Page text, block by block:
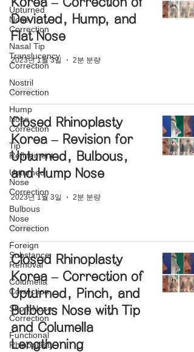
Upturned
Nose
Correction
Nasal Tip
Translucency
Correction
Nostril
Correction
Hump
Nose
Correction
Tip
Refinement
Upturned
Nose
Correction
Bulbous
Nose
Correction
Foreign
Substance
Removal
Columella
Correction
Short Nose
Correction
Functional
Rhinoplasty
Deviated, Hump, and
Flat Nose
2023년 1월 3일 2분 분량
Closed Rhinoplasty
Korea – Revision for
Upturned, Bulbous,
and Hump Nose
2023년 1월 3일 2분 분량
Closed Rhinoplasty
Korea – Correction of
Upturned, Pinch, and
Bulbous Nose with Tip
and Columella
Lengthening